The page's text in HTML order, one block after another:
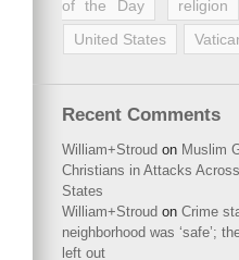
of the Day
religion
United States
Recent Comments
William+Stroud on Muslim
Christians in Attacks
States
William+Stroud on Crime
neighborhood was ‘safe’;
left out